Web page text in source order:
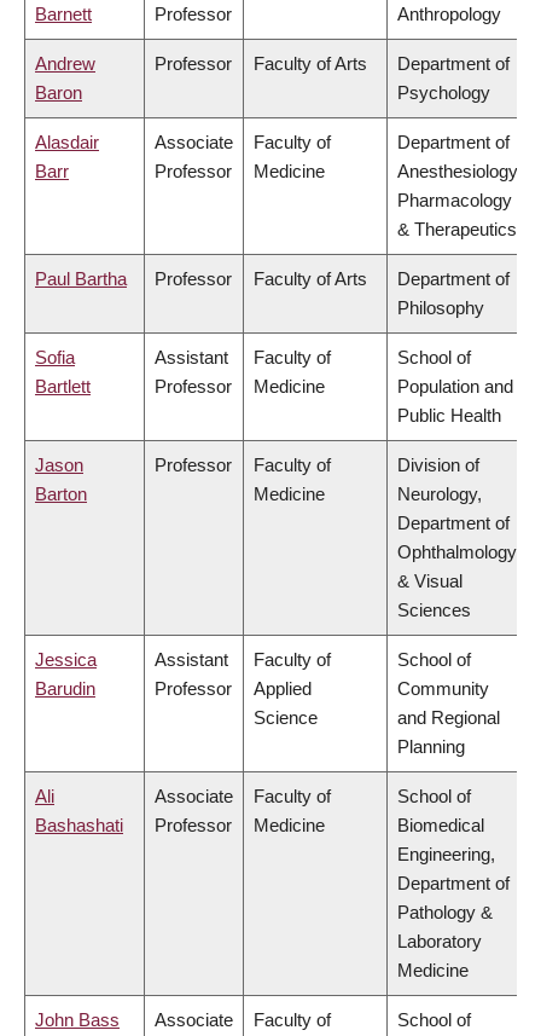
Barnett
Professor
Anthropology
Andrew
Baron
Professor Faculty of Arts
Department of
Psychology
Alasdair
Barr
Associate
Professor
Faculty of
Medicine
Department of
Anesthesiology,
Pharmacology
& Therapeutics
Paul Bartha Professor Faculty of Arts
Department of
Philosophy
Sofia
Bartlett
Assistant
Professor
Faculty of
Medicine
School of
Population and
Public Health
Jason
Barton
Professor
Faculty of
Medicine
Division of
Neurology,
Department of
Ophthalmology
& Visual
Sciences
Jessica
Barudin
Assistant
Professor
Faculty of
Applied
Science
School of
Community
and Regional
Planning
Ali
Bashashati
Associate
Professor
Faculty of
Medicine
School of
Biomedical
Engineering,
Department of
Pathology &
Laboratory
Medicine
John Bass
Associate
Faculty of
School of